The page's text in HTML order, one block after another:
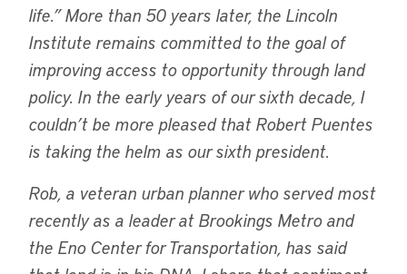
life.” More than 50 years later, the Lincoln
Institute remains committed to the goal of
improving access to opportunity through land
policy. In the early years of our sixth decade, I
couldn’t be more pleased that Robert Puentes
is taking the helm as our sixth president.
Rob, a veteran urban planner who served most
recently as a leader at Brookings Metro and
the Eno Center for Transportation, has said